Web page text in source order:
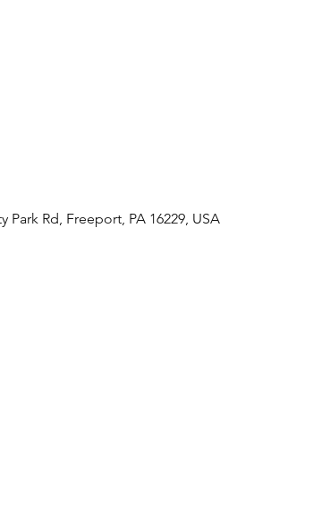
Park Rd, Freeport, PA 16229, USA